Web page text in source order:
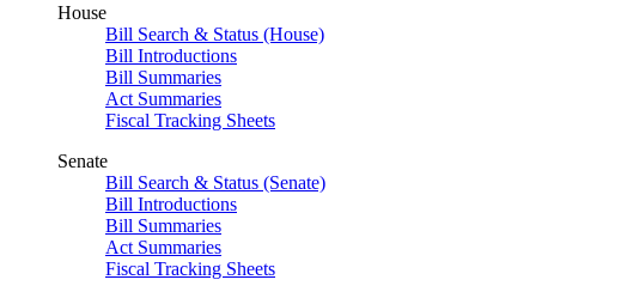
House
Bill Search & Status (House)
Bill Introductions
Bill Summaries
Act Summaries
Fiscal Tracking Sheets
Senate
Bill Search & Status (Senate)
Bill Introductions
Bill Summaries
Act Summaries
Fiscal Tracking Sheets